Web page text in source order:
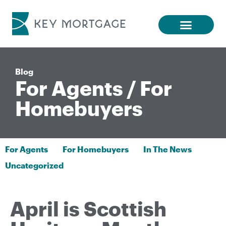
Blog
For Agents /For
Homebuyers
For Agents For Homebuyers
In The News
Uncategorized
April is Scottish